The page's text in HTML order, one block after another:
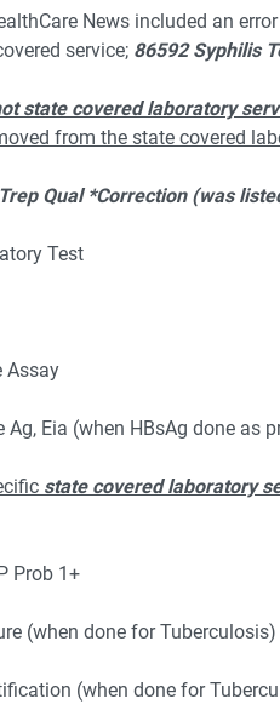
News included an
service; 86592 Syphilis
state covered laboratory
from the state covered
Qual *Correction (was
Test
Assay
Eia (when HBsAg done as
state covered laboratory
Prob 1+
(when done for Tuberculosis)
(when done for